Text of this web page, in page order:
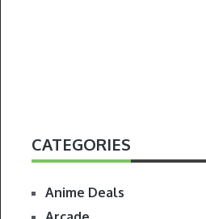
CATEGORIES
Anime Deals